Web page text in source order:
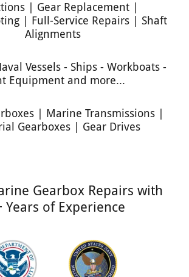
| Gear Replacement |
| Full-Service Repairs | Shaft
Alignments
Vessels - Ships - Workboats -
Equipment and more...
| Marine Transmissions |
Gearboxes | Gear Drives
Gearbox Repairs with
Years of Experience